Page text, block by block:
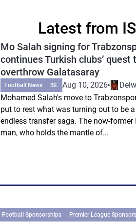
Latest from
Mo Salah signing for
continues Turkish clubs’ quest
overthrow Galatasaray
Football News ISL Aug 10, 2026
Mohamed Salah's move to
put to rest what was turning out to be
endless transfer saga. The now-former
man, who holds the mantle of...
Football Sponsorships Premier League Sponsors